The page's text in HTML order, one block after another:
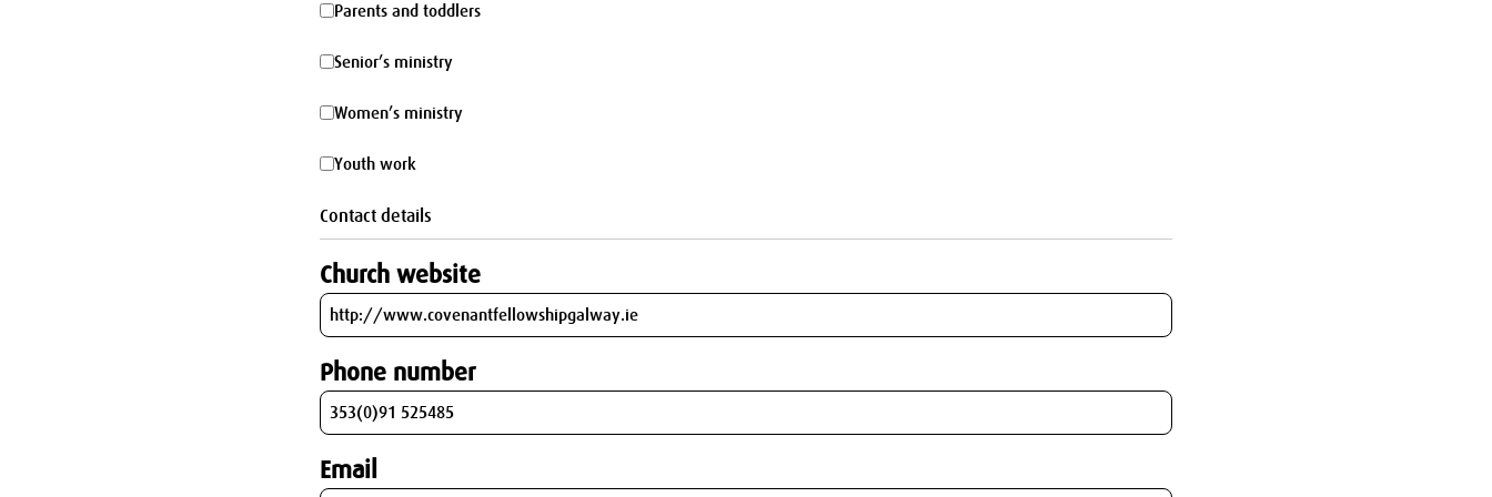
Parents
and
Parents and toddlers
Senior’s
ministry
Senior’s ministry
Women’s
ministry
Women’s ministry
Youth
work
Youth work
Contact details
Church website
Phone number
Email